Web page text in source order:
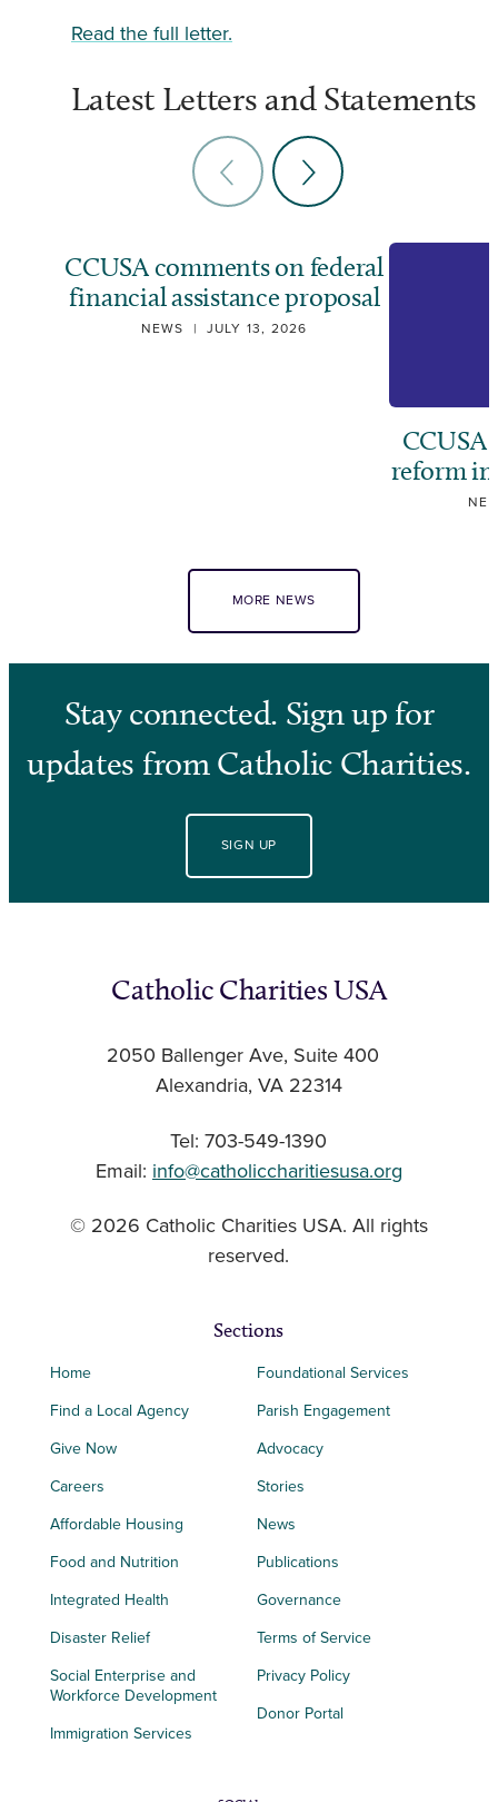
Read the full letter.
Latest Letters and Statements
CCUSA comments on federal
financial assistance proposal
NEWS | JULY 13, 2026
CCUSA
reform
MORE NEWS
Stay connected. Sign up for
updates from Catholic Charities.
SIGN UP
Catholic Charities USA
2050 Ballenger Ave, Suite 400
Alexandria, VA 22314
Tel: 703-549-1390
Email: info@catholiccharitiesusa.org
© 2026 Catholic Charities USA. All rights
reserved.
Sections
Home
Find a Local Agency
Give Now
Careers
Affordable Housing
Food and Nutrition
Integrated Health
Disaster Relief
Social Enterprise and
Workforce Development
Immigration Services
Foundational Services
Parish Engagement
Advocacy
Stories
News
Publications
Governance
Terms of Service
Privacy Policy
Donor Portal